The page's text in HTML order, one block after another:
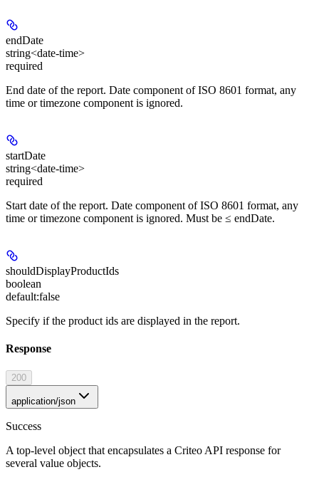
endDate
string<date-time>
required
End date of the report. Date component of ISO 8601 format, any
time or timezone component is ignored.
startDate
string<date-time>
required
Start date of the report. Date component of ISO 8601 format, any
time or timezone component is ignored. Must be ≤ endDate.
shouldDisplayProductIds
boolean
default:false
Specify if the product ids are displayed in the report.
Response
200
application/json
Success
A top-level object that encapsulates a Criteo API response for
several value objects.